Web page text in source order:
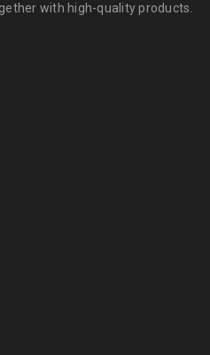
with high-quality products.